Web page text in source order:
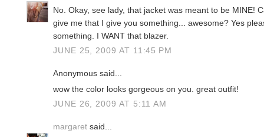
No. Okay, see lady, that jacket was meant to be MINE!
give me that I give you something... awesome? Yes
something. I WANT that blazer.
JUNE 25, 2009 AT 11:45 PM
Anonymous said...
wow the color looks gorgeous on you. great outfit!
JUNE 26, 2009 AT 5:11 AM
margaret said...